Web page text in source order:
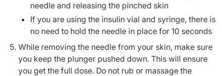
needle and releasing the pinched skin
If you are using the insulin vial and syringe, there is
no need to hold the needle in place for 10 seconds
While removing the needle from your skin, make sure
you keep the plunger pushed down. This will ensure
you get the full dose. Do not rub or massage the